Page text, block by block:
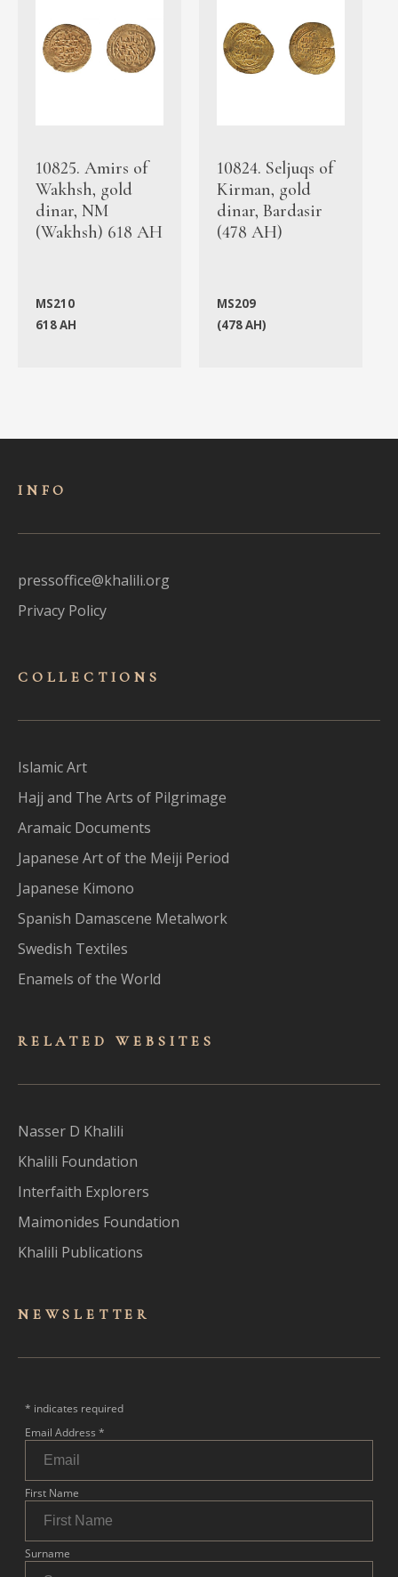
10825. Amirs of
Wakhsh, gold
dinar, NM
(Wakhsh) 618 AH
MS210
618 AH
10824. Seljuqs of
Kirman, gold
dinar, Bardasir
(478 AH)
MS209
(478 AH)
INFO
pressoffice@khalili.org
Privacy Policy
COLLECTIONS
Islamic Art
Hajj and The Arts of Pilgrimage
Aramaic Documents
Japanese Art of the Meiji Period
Japanese Kimono
Spanish Damascene Metalwork
Swedish Textiles
Enamels of the World
RELATED WEBSITES
Nasser D Khalili
Khalili Foundation
Interfaith Explorers
Maimonides Foundation
Khalili Publications
NEWSLET TER